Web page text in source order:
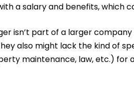
a salary and benefits, which
isn’t part of a larger
also might lack the kind of
maintenance, law, etc.) for